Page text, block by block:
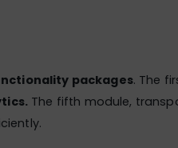
packages. The
The fifth module,